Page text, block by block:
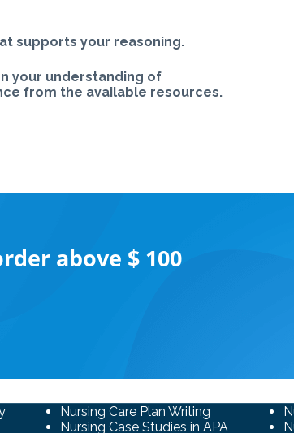
supports your reasoning.
your understanding of
from the available resources.​
above $ 100
Nursing Care Plan Writing
Nursing Case Studies in APA